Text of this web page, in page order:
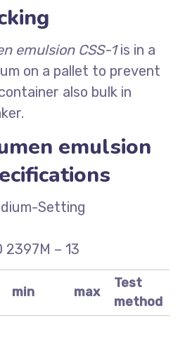
emulsion CSS-1is in a
on a pallet to prevent
also bulk in
emulsion
Setting
2397M – 13
min max
Test
method